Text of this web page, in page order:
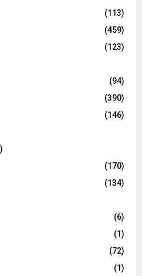
(113)
(459)
(123)
(94)
(390)
(146)
(170)
(134)
(6)
(1)
(72)
(1)